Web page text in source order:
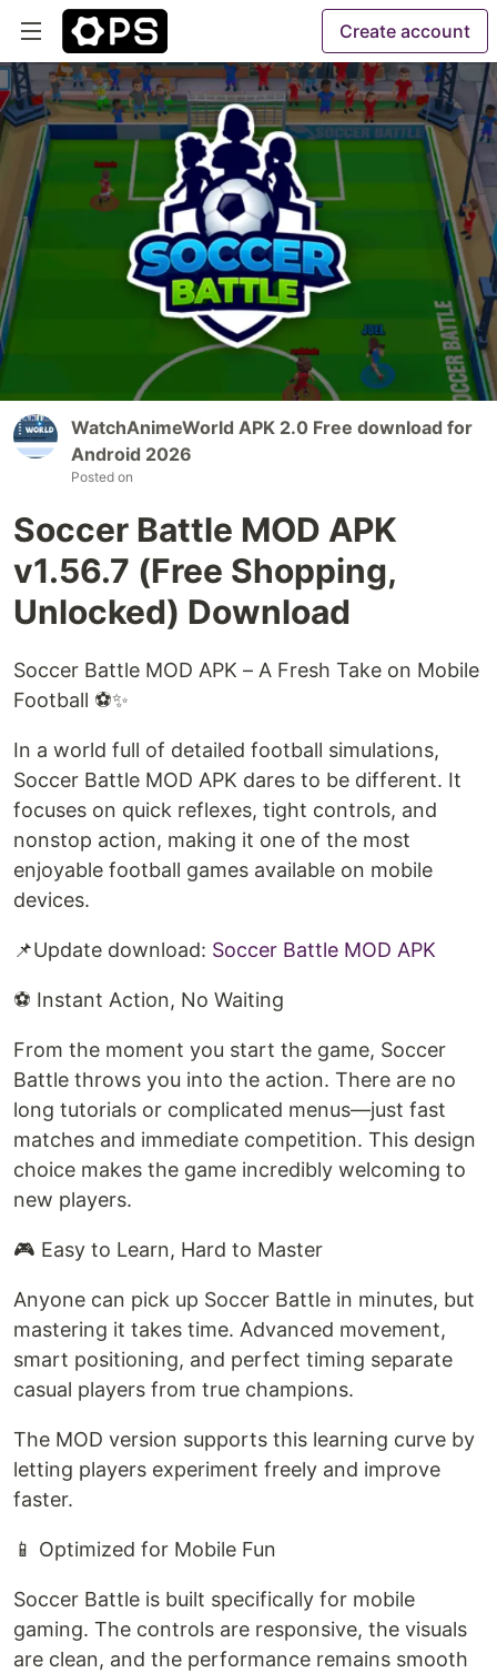
Create account
WatchAnimeWorld APK 2.0 Free download for
Android 2026
Posted on
Soccer Battle MOD APK
v1.56.7 (Free Shopping,
Unlocked) Download
Soccer Battle MOD APK – A Fresh Take on Mobile
Football ⚽✨
In a world full of detailed football simulations,
Soccer Battle MOD APK dares to be different. It
focuses on quick reflexes, tight controls, and
nonstop action, making it one of the most
enjoyable football games available on mobile
devices.
📌Update download: Soccer Battle MOD APK
⚽ Instant Action, No Waiting
From the moment you start the game, Soccer
Battle throws you into the action. There are no
long tutorials or complicated menus—just fast
matches and immediate competition. This design
choice makes the game incredibly welcoming to
new players.
🎮 Easy to Learn, Hard to Master
Anyone can pick up Soccer Battle in minutes, but
mastering it takes time. Advanced movement,
smart positioning, and perfect timing separate
casual players from true champions.
The MOD version supports this learning curve by
letting players experiment freely and improve
faster.
📱 Optimized for Mobile Fun
Soccer Battle is built specifically for mobile
gaming. The controls are responsive, the visuals
are clean, and the performance remains smooth